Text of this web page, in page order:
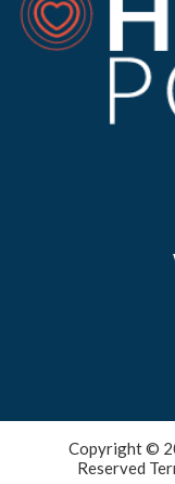
Copyright ©
Reserved